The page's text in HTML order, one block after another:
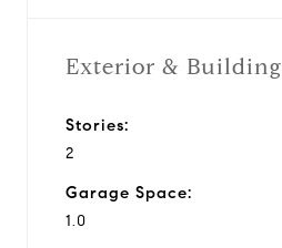
Exterior & Building
Stories:
2
Garage Space:
1.0